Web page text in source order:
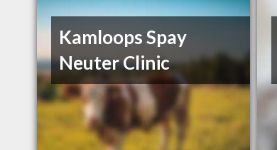
Kamloops Spay
Neuter Clinic